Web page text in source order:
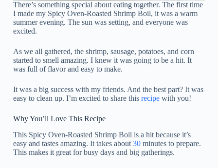
There’s something special about eating together. The first time
I made my Spicy Oven-Roasted Shrimp Boil, it was a warm
summer evening. The sun was setting, and everyone was
excited.
As we all gathered, the shrimp, sausage, potatoes, and corn
started to smell amazing. I knew it was going to be a hit. It
was full of flavor and easy to make.
It was a big success with my friends. And the best part? It was
easy to clean up. I’m excited to share this recipewith you!
Why You’ll Love This Recipe
This Spicy Oven-Roasted Shrimp Boil is a hit because it’s
easy and tastes amazing. It takes about 30minutes to prepare.
This makes it great for busy days and big gatherings.